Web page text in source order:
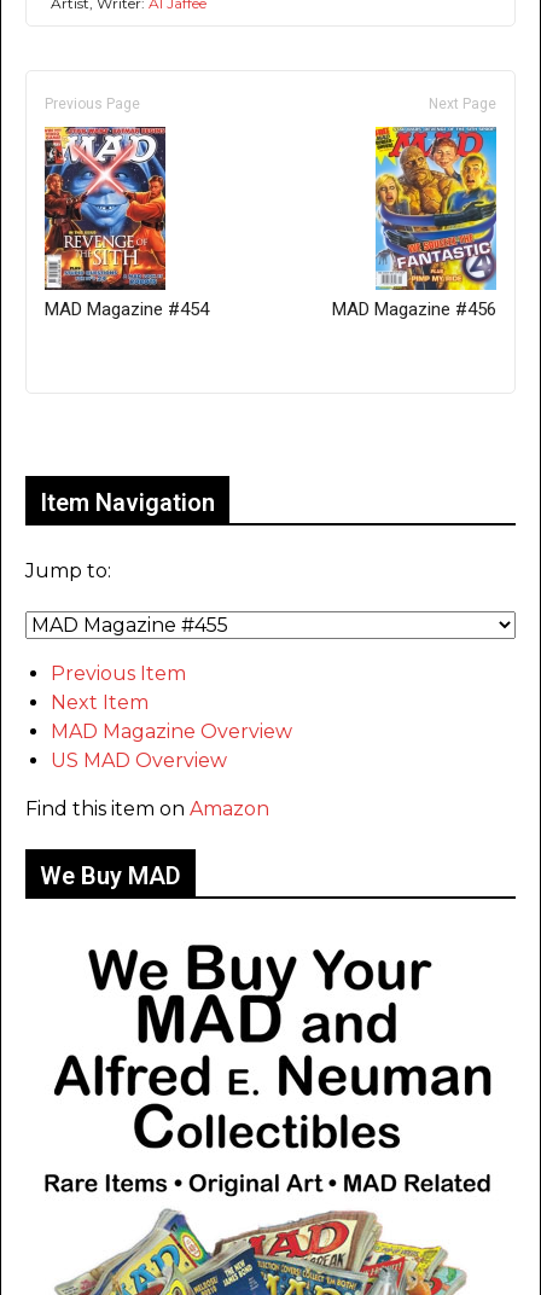
Previous Page
MAD Magazine #454
Next Page
MAD Magazine #456
Item Navigation
Jump to:
Previous Item
Next Item
MAD Magazine Overview
US MAD Overview
Find this item on Amazon
We Buy MAD